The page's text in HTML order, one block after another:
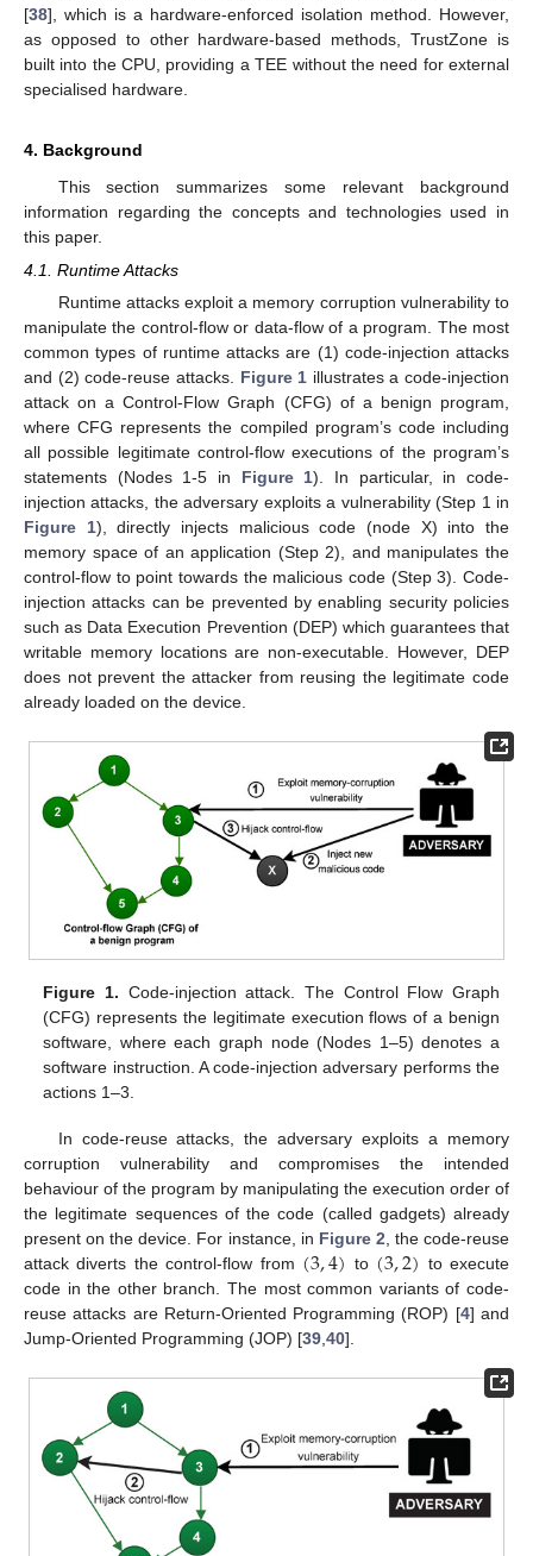
[38], which is a hardware-enforced isolation method. However,
as opposed to other hardware-based methods, TrustZone is
built into the CPU, providing a TEE without the need for external
specialised hardware.
4. Background
This section summarizes some relevant background
information regarding the concepts and technologies used in
this paper.
4.1. Runtime Attacks
Runtime attacks exploit a memory corruption vulnerability to
manipulate the control-flow or data-flow of a program. The most
common types of runtime attacks are (1) code-injection attacks
and (2) code-reuse attacks. Figure 1 illustrates a code-injection
attack on a Control-Flow Graph (CFG) of a benign program,
where CFG represents the compiled program’s code including
all possible legitimate control-flow executions of the program’s
statements (Nodes 1-5 in Figure 1). In particular, in code-
injection attacks, the adversary exploits a vulnerability (Step 1 in
Figure 1), directly injects malicious code (node X) into the
memory space of an application (Step 2), and manipulates the
control-flow to point towards the malicious code (Step 3). Code-
injection attacks can be prevented by enabling security policies
such as Data Execution Prevention (DEP) which guarantees that
writable memory locations are non-executable. However, DEP
does not prevent the attacker from reusing the legitimate code
already loaded on the device.
Figure 1. Code-injection attack. The Control Flow Graph
(CFG) represents the legitimate execution flows of a benign
software, where each graph node (Nodes 1–5) denotes a
software instruction. A code-injection adversary performs the
actions 1–3.
In code-reuse attacks, the adversary exploits a memory
corruption vulnerability and compromises the intended
behaviour of the program by manipulating the execution order of
the legitimate sequences of the code (called gadgets) already
present on the device. For instance, in Figure 2 , the code-reuse
attack diverts the control-flow from (3,4) to (3,2) to execute
code in the other branch. The most common variants of code-
reuse attacks are Return-Oriented Programming (ROP) [4] and
Jump-Oriented Programming (JOP) [39 40].